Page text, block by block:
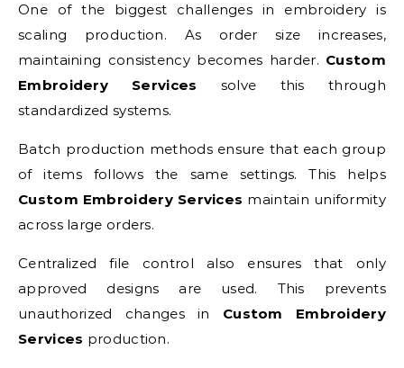
One of the biggest challenges in embroidery is
scaling production. As order size increases,
maintaining consistency becomes harder. Custom
Embroidery Services solve this through
standardized systems.
Batch production methods ensure that each group
of items follows the same settings. This helps
Custom Embroidery Services maintain uniformity
across large orders.
Centralized file control also ensures that only
approved designs are used. This prevents
unauthorized changes in Custom Embroidery
Services production.